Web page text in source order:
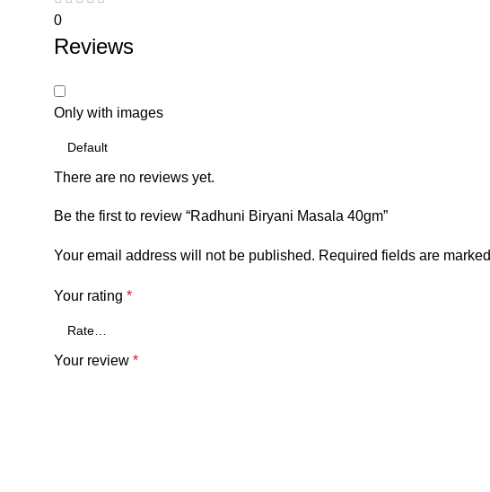
0
Reviews
Only with images
There are no reviews yet.
Be the first to review “Radhuni Biryani Masala 40gm”
Your email address will not be published. Required fields are marked
Your rating *
Your review *